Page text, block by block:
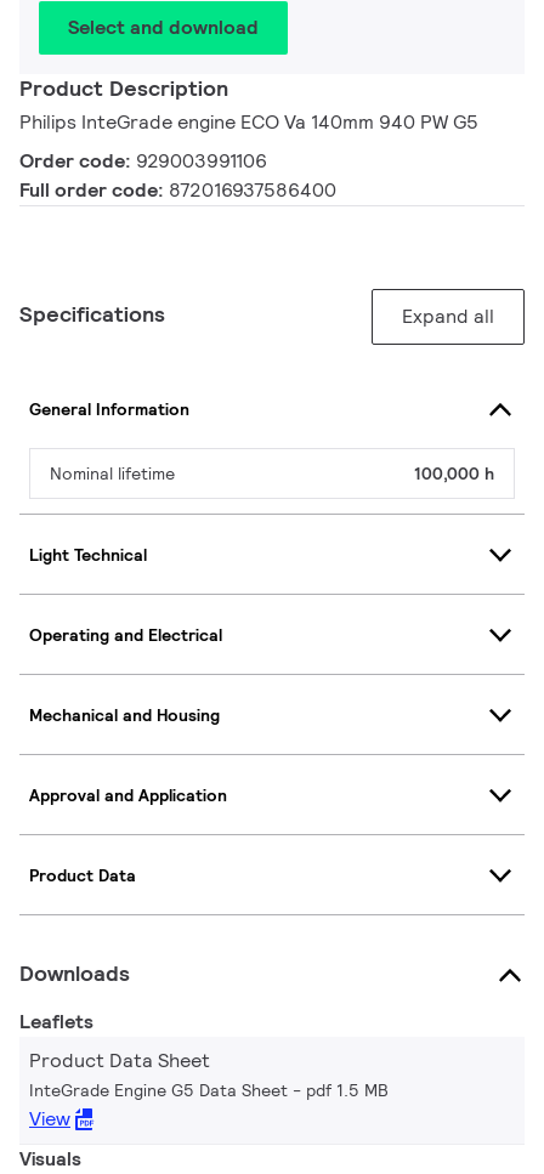
Select and download
Product Description
Philips InteGrade engine ECO Va 140mm 940 PW G5
Order code: 929003991106
Full order code: 872016937586400
Specifications Expand all
General Information
Nominal lifetime 100,000 h
Light Technical
Operating and Electrical
Mechanical and Housing
Approval and Application
Product Data
Downloads
Leaflets
Product Data Sheet
InteGrade Engine G5 Data Sheet pdf 1.5 MB
View
Visuals